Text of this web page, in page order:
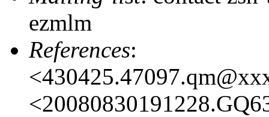
ezmlm
References: